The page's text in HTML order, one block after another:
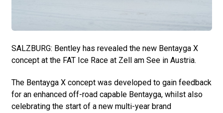
SALZBURG: Bentley has revealed the new Bentayga X
concept at the FAT Ice Race at Zell am See in Austria.
The Bentayga X concept was developed to gain feedback
for an enhanced off-road capable Bentayga, whilst also
celebrating the start of a new multi-year brand